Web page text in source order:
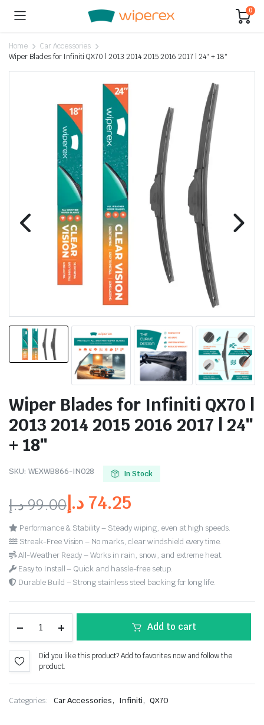
0
Home
Car Accessories
Wiper Blades for Infiniti QX70 | 2013 2014 2015 2016 2017 | 24″ + 18″
Wiper Blades for Infiniti QX70 |
2013 2014 2015 2016 2017 | 24″
+ 18″
SKU: WEXWB866-IN028 In Stock
99.00د.إ 74.25 د.إ
Performance & Stability – Steady wiping, even at high speeds.
Streak-Free Vision – No marks, clear windshield every time.
All-Weather Ready – Works in rain, snow, and extreme heat.
Easy to Install – Quick and hassle-free setup.
Durable Build – Strong stainless steel backing for long life.
Add to cart
Did you like this product? Add to favorites now and follow the
product.
Categories: Car Accessories, Infiniti, QX70